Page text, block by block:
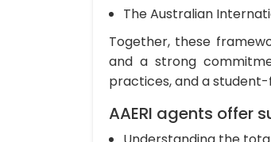
The Australian
Together, these
and a strong
practices, and a
AAERI agents offer